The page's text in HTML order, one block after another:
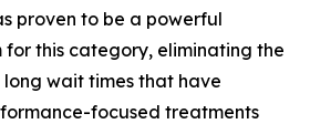
proven to be a powerful
for this category, eliminating the
wait times that have
focused treatments